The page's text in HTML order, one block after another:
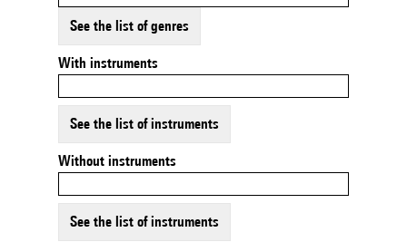
See the list of genres
With instruments
See the list of instruments
Without instruments
See the list of instruments